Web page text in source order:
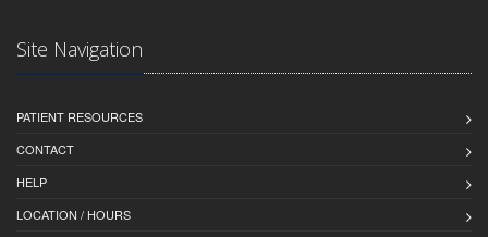
Site Navigation
PATIENT RESOURCES
CONTACT
HELP
LOCATION / HOURS